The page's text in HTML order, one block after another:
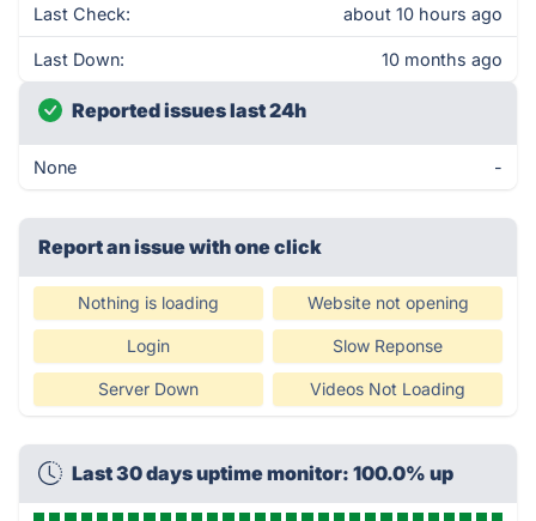
Last Check: about 10 hours ago
Last Down: 10 months ago
Reported issues last 24h
None -
Report an issue with one click
Nothing is loading Website not opening
Login Slow Reponse
Server Down Videos Not Loading
Last 30 days uptime monitor: 100.0% up